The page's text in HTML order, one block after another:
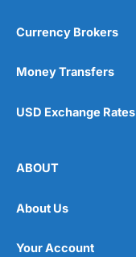
Currency Brokers
Money Transfers
USD Exchange Rates
ABOUT
About Us
Your Account